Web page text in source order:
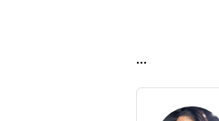
...